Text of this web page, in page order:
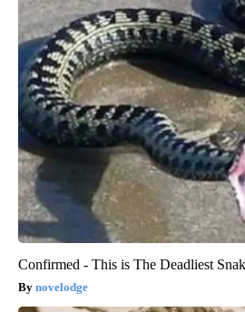
Confirmed - This is The Deadliest
novelodge